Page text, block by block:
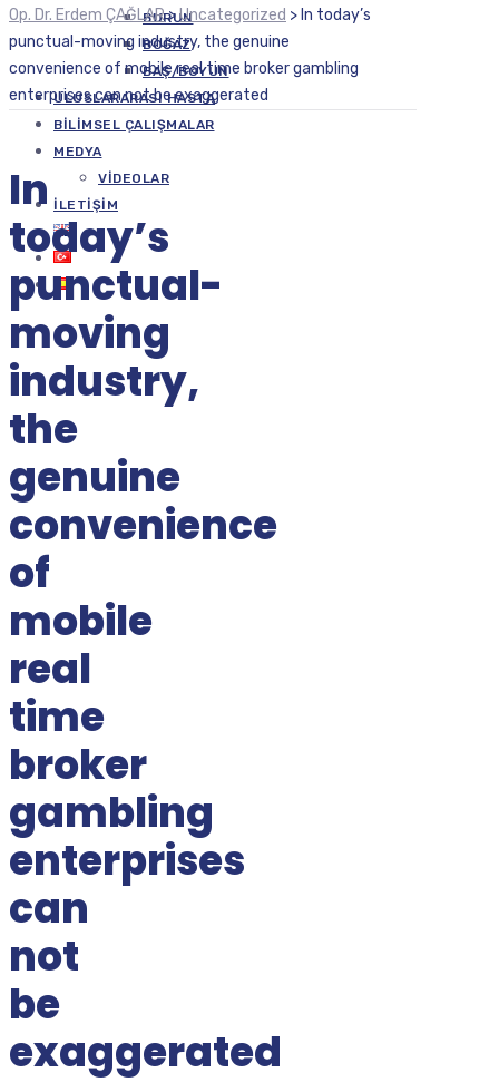
BURUN
BOĞAZ
BAŞ/BOYUN
ULUSLARARASI HASTA
BILIMSEL ÇALIŞMALAR
MEDYA
VIDEOLAR
İLETIŞIM
Op. Dr. Erdem ÇAĞLAR>Uncategorized > In today’s
punctual-moving industry, the genuine
convenience of mobile real time broker gambling
enterprises can not be exaggerated
In
today’s
punctual-
moving
industry,
the
genuine
convenience
of
mobile
real
time
broker
gambling
enterprises
can
not
be
exaggerated